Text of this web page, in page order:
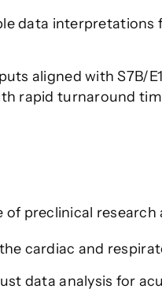
data
aligned with S7B/
rapid turnaround
of preclinical
cardiac and
data analysis for